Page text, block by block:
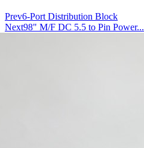
Prev6-Port Distribution Block
Next98" M/F DC 5.5 to Pin Power...